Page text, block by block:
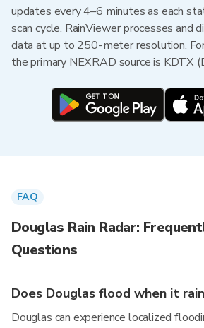
updates every 4–6 minutes as each
scan cycle. RainViewer processes and
data at up to 250-meter resolution.
the primary NEXRAD source is KDTX
FAQ
Douglas Rain Radar:
Questions
Does Douglas flood when it
Douglas can experience localized